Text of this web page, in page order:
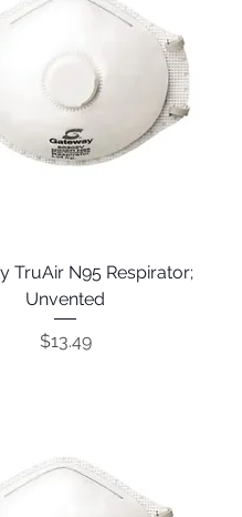
TruAir N95 Respirator;
Unvented
Price
$13.49